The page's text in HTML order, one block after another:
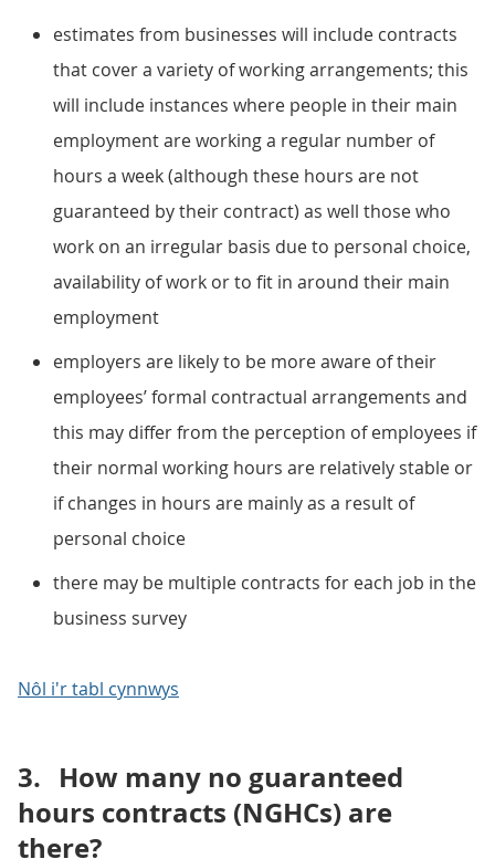
estimates from businesses will include contracts
that cover a variety of working arrangements; this
will include instances where people in their main
employment are working a regular number of
hours a week (although these hours are not
guaranteed by their contract) as well those who
work on an irregular basis due to personal choice,
availability of work or to fit in around their main
employment
employers are likely to be more aware of their
employees’ formal contractual arrangements and
this may differ from the perception of employees if
their normal working hours are relatively stable or
if changes in hours are mainly as a result of
personal choice
there may be multiple contracts for each job in the
business survey
Nôl i'r tabl cynnwys
3. How many no guaranteed
hours contracts (NGHCs) are
there?